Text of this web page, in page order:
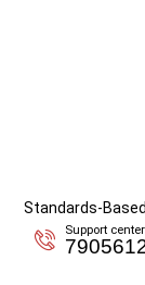
Standards-
Support